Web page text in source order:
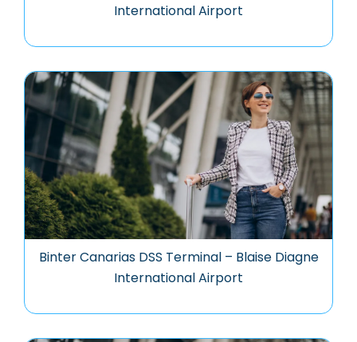
International Airport
Binter Canarias DSS Terminal – Blaise Diagne
International Airport